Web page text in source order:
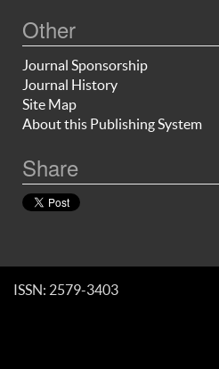
Other
Journal Sponsorship
Journal History
Site Map
About this Publishing System
Share
ISSN: 2579-3403